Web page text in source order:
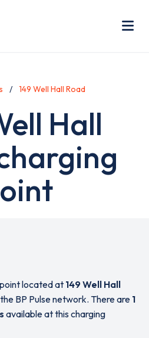
149 Well Hall Road
Hall
located at 149 Well Hall
BP Pulse network. There are 1
available at this charging